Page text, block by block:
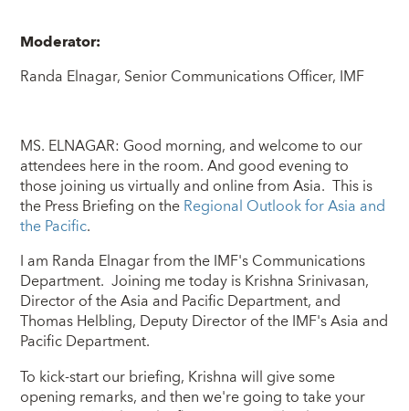
Moderator:
Randa Elnagar, Senior Communications Officer, IMF
MS. ELNAGAR: Good morning, and welcome to our
attendees here in the room. And good evening to
those joining us virtually and online from Asia. This is
the Press Briefing on theRegional Outlook for Asia and
the Pacific.
I am Randa Elnagar from the IMF's Communications
Department. Joining me today is Krishna Srinivasan,
Director of the Asia and Pacific Department, and
Thomas Helbling, Deputy Director of the IMF's Asia and
Pacific Department.
To kick-start our briefing, Krishna will give some
opening remarks, and then we're going to take your